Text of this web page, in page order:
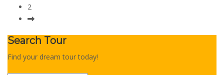
2
Search Tour
Find your dream tour today!